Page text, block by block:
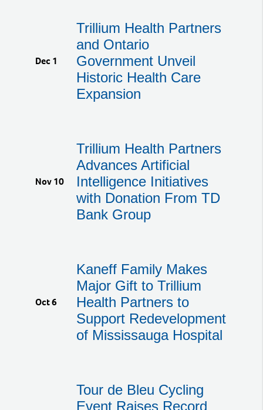
Dec 1
Trillium Health Partners
and Ontario
Government Unveil
Historic Health Care
Expansion
Nov 10
Trillium Health Partners
Advances Artificial
Intelligence Initiatives
with Donation From TD
Bank Group
Oct 6
Kaneff Family Makes
Major Gift to Trillium
Health Partners to
Support Redevelopment
of Mississauga Hospital
Tour de Bleu Cycling
Event Raises Record